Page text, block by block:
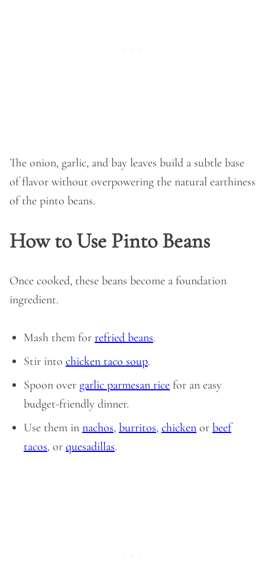
The onion, garlic, and bay leaves build a subtle base
of flavor without overpowering the natural earthiness
of the pinto beans.
How to Use Pinto Beans
Once cooked, these beans become a foundation
ingredient.
Mash them for refried beans.
Stir into chicken taco soup.
Spoon over garlic parmesan rice for an easy
budget-friendly dinner.
Use them in nachos, burritos, chicken or beef
tacos, or quesadillas.